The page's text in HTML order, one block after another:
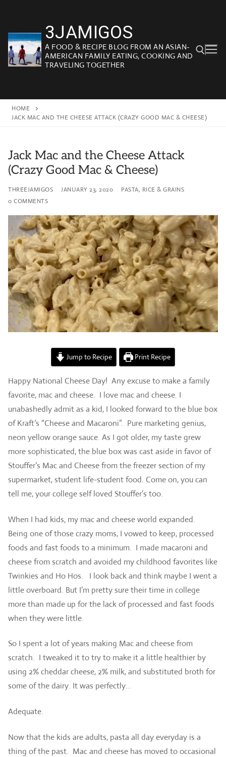
content
3JAMIGOS
A FOOD & RECIPE BLOG FROM AN ASIAN-
AMERICAN FAMILY EATING, COOKING AND
TRAVELING TOGETHER
HOME
JACK MAC AND THE CHEESE ATTACK (CRAZY GOOD MAC & CHEESE)
Jack Mac and the Cheese Attack
(Crazy Good Mac & Cheese)
THREEJAMIGOS JANUARY 23, 2020
PASTA, RICE & GRAINS
0 COMMENTS
Jump to Recipe Print Recipe
Happy National Cheese Day! Any excuse to make a family
favorite, mac and cheese. I love mac and cheese. I
unabashedly admit as a kid, I looked forward to the blue box
of Kraft’s “Cheese and Macaroni”. Pure marketing genius,
neon yellow orange sauce. As I got older, my taste grew
more sophisticated, the blue box was cast aside in favor of
Stouffer’s Mac and Cheese from the freezer section of my
supermarket, student life-student food. Come on, you can
tell me, your college self loved Stouffer’s too.
When I had kids, my mac and cheese world expanded.
Being one of those crazy moms, I vowed to keep, processed
foods and fast foods to a minimum. I made macaroni and
cheese from scratch and avoided my childhood favorites like
Twinkies and Ho Hos. I look back and think maybe I went a
little overboard. But I’m pretty sure their time in college
more than made up for the lack of processed and fast foods
when they were little.
So I spent a lot of years making Mac and cheese from
scratch. I tweaked it to try to make it a little healthier by
using 2% cheddar cheese, 2% milk, and substituted broth for
some of the dairy. It was perfectly…
Adequate.
Now that the kids are adults, pasta all day everyday is a
thing of the past. Mac and cheese has moved to occasional